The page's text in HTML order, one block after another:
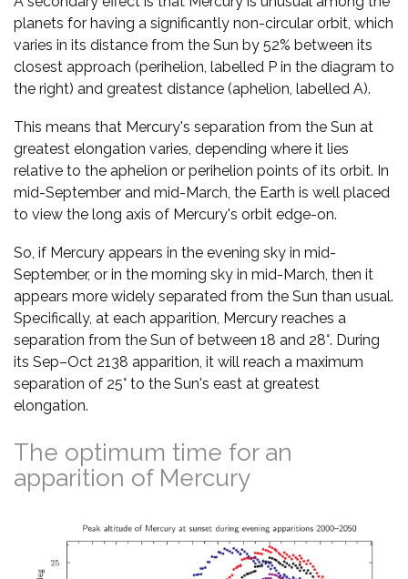
planets for having a significantly non-circular orbit, which
varies in its distance from the Sun by 52% between its
closest approach (perihelion, labelled P in the diagram to
the right) and greatest distance (aphelion, labelled A).
This means that Mercury's separation from the Sun at
greatest elongation varies, depending where it lies
relative to the aphelion or perihelion points of its orbit. In
mid-September and mid-March, the Earth is well placed
to view the long axis of Mercury's orbit edge-on.
So, if Mercury appears in the evening sky in mid-
September, or in the morning sky in mid-March, then it
appears more widely separated from the Sun than usual.
Specifically, at each apparition, Mercury reaches a
separation from the Sun of between 18 and 28°. During
its Sep–Oct 2138 apparition, it will reach a maximum
separation of 25° to the Sun's east at greatest
elongation.
The optimum time for an
apparition of Mercury